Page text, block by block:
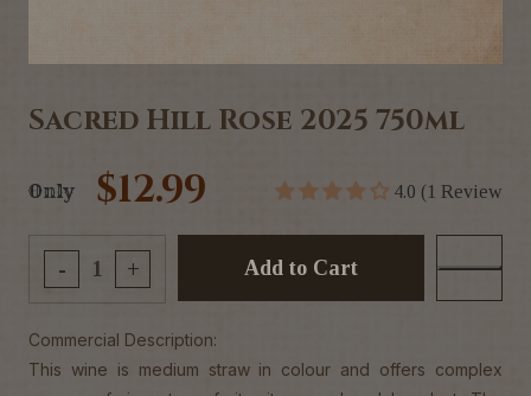
Sacred Hill Rose 2025 750ml
Only $12.99 4.0 (1 Review
- + Add to Cart
Commercial Description:
This wine is medium straw in colour and offers complex